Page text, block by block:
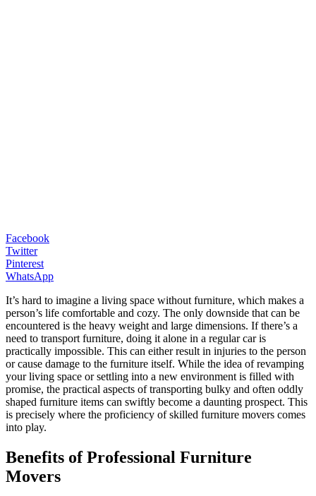
Facebook
Twitter
Pinterest
WhatsApp
It’s hard to imagine a living space without furniture, which makes a
person’s life comfortable and cozy. The only downside that can be
encountered is the heavy weight and large dimensions. If there’s a
need to transport furniture, doing it alone in a regular car is
practically impossible. This can either result in injuries to the person
or cause damage to the furniture itself. While the idea of revamping
your living space or settling into a new environment is filled with
promise, the practical aspects of transporting bulky and often oddly
shaped furniture items can swiftly become a daunting prospect. This
is precisely where the proficiency of skilled furniture movers comes
into play.
Benefits of Professional Furniture
Movers